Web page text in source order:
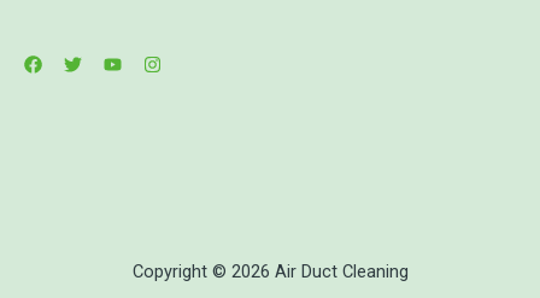
Copyright © 2026 Air Duct Cleaning